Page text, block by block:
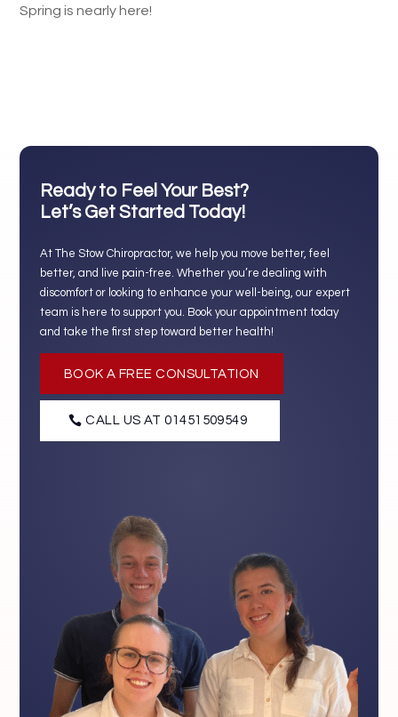
Spring is nearly here!
Ready to Feel Your Best?
Let’s Get Started Today!
At The Stow Chiropractor, we help you move better, feel
better, and live pain-free. Whether you’re dealing with
discomfort or looking to enhance your well-being, our expert
team is here to support you. Book your appointment today
and take the first step toward better health!
BOOK A FREE CONSULTATION
CALL US AT 01451509549